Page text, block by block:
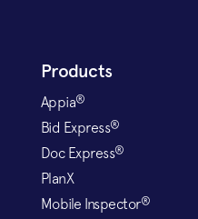
Products
Appia®
Bid Express®
Doc Express®
PlanX
Mobile Inspector®